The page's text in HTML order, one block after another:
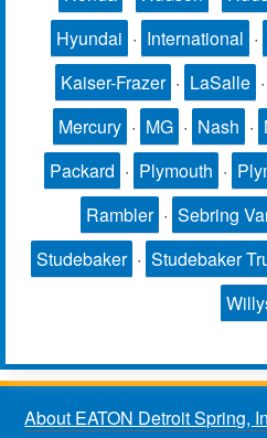
Hyundai · International ·
Kaiser-Frazer · LaSalle ·
Mercury · MG · Nash ·
Packard · Plymouth ·
Rambler · Sebring
Studebaker · Studebaker
About EATON Detroit Spring,